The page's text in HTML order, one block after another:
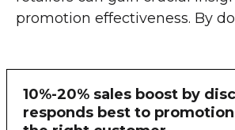
promotion effectiveness. By
10%-20% sales boost by
responds best to